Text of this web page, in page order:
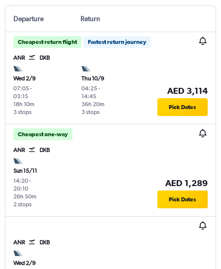
Departure Return
Cheapest return flight Fastest return journey
ANR DXB
Wed 2/9
07:05-
03:15
3 stops
18h 10m
Thu 10/9
04:25-
14:45
3 stops
36h 20m
AED 3,114
Pick Dates
Cheapest one-way
ANR DXB
Sun 15/11
14:20-
20:10
2 stops
26h 50m
AED 1,289
Pick Dates
ANR DXB
Wed 2/9